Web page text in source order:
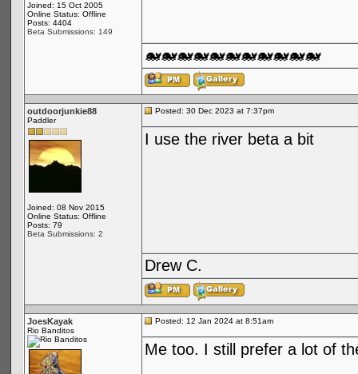
Joined: 15 Oct 2005
Online Status: Offline
Posts: 4404
Beta Submissions: 149
🐋🐋🐋🐋🐋🐋🐋🐋🐋🐋🐋
outdoorjunkie88
Paddler
Joined: 08 Nov 2015
Online Status: Offline
Posts: 79
Beta Submissions: 2
Posted: 30 Dec 2023 at 7:37pm
I use the river beta a bit
Drew C.
JoesKayak
Rio Banditos
Posted: 12 Jan 2024 at 8:51am
Me too. I still prefer a lot of